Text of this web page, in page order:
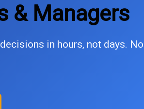
& Managers
in hours, not days. No